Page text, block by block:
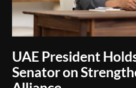
UAE President
Senator on